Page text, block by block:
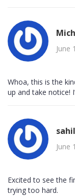
June
Whoa, this is the
up and take notice!
June
Excited to see the
trying too hard.